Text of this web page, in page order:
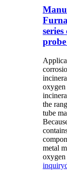
oxygen
the
tube
metal
oxygen
inquiry